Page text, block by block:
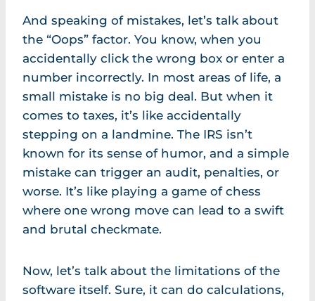
And speaking of mistakes, let’s talk about
the “Oops” factor. You know, when you
accidentally click the wrong box or enter a
number incorrectly. In most areas of life, a
small mistake is no big deal. But when it
comes to taxes, it’s like accidentally
stepping on a landmine. The IRS isn’t
known for its sense of humor, and a simple
mistake can trigger an audit, penalties, or
worse. It’s like playing a game of chess
where one wrong move can lead to a swift
and brutal checkmate.
Now, let’s talk about the limitations of the
software itself. Sure, it can do calculations,